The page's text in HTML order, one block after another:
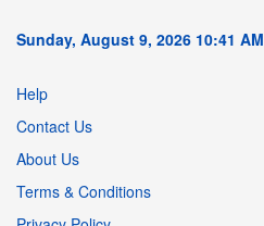
Sunday, August 9, 2026 10:41 AM
Help
Contact Us
About Us
Terms & Conditions